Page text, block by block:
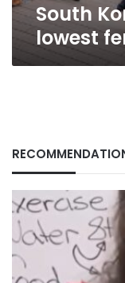
South
lowest